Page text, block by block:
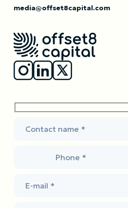
media@offset8capital.com
Contact name *
Phone *
E-mail *